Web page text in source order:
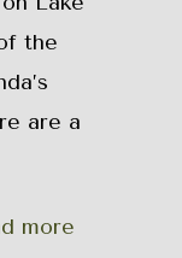
the
are a
more